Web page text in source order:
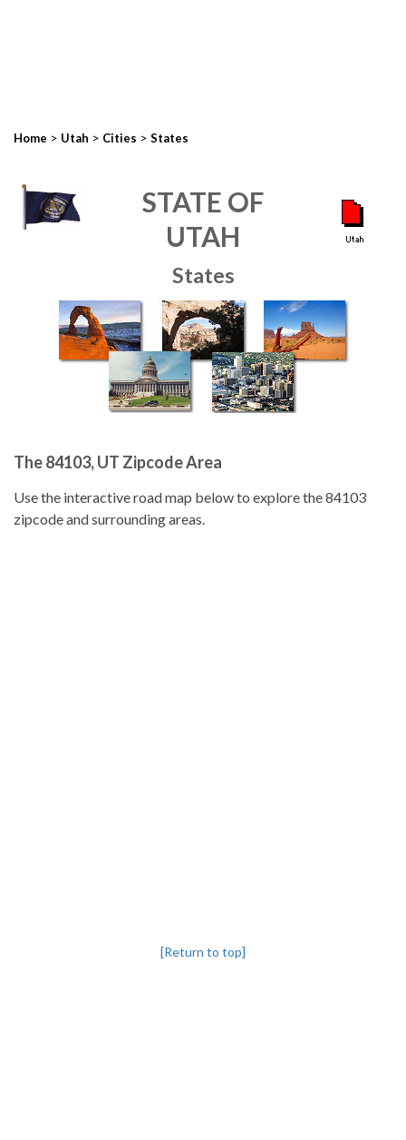
Home > Utah > Cities > States
STATE OF
UTAH
States
The 84103, UT Zipcode Area
Use the interactive road map below to explore the 84103
zipcode and surrounding areas.
[Return to top]